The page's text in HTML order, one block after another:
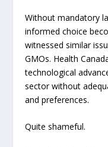
Without mandatory
informed choice
witnessed similar
GMOs. Health
technological
sector without
and preferences.
Quite shameful.